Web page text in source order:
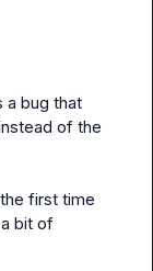
a bug that
of the
first time
bit of